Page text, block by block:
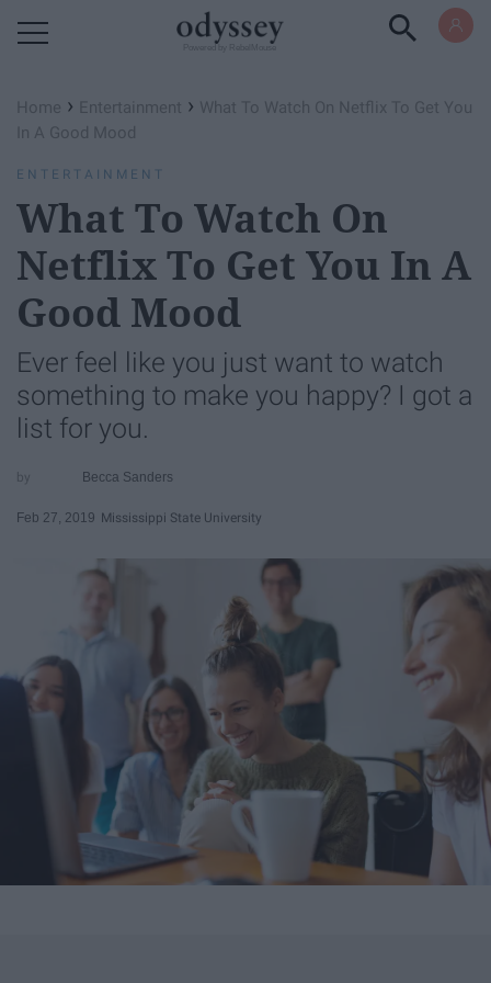
Home › Entertainment › What To Watch On Netflix To Get You
In A Good Mood
ENTERTAINMENT
What To Watch On
Netflix To Get You In A
Good Mood
Ever feel like you just want to watch
something to make you happy? I got a
list for you.
Becca Sanders
Feb 27, 2019 Mississippi State University